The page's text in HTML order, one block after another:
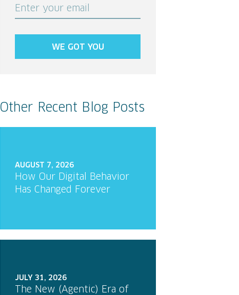
Enter your email
WE GOT YOU
Other Recent Blog Posts
AUGUST 7, 2026
How Our Digital Behavior
Has Changed Forever
JULY 31, 2026
The New (Agentic) Era of